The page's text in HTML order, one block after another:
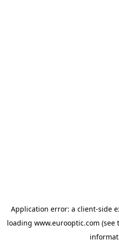
Application error: a client-side
loading www.eurooptic.com (see